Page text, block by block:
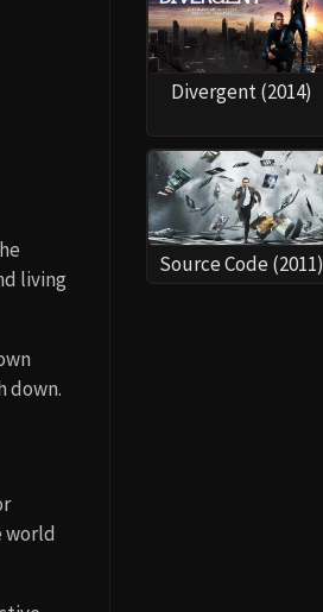
living
down.
world
Divergent (2014)
Source Code (2011)